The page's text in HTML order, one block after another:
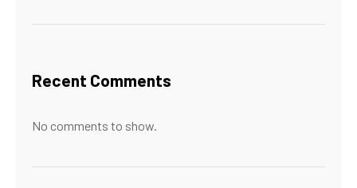
Recent Comments
No comments to show.